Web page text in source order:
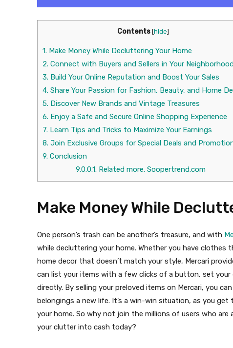
Contents [hide]
1. Make Money While Decluttering Your Home
2. Connect with Buyers and Sellers in Your
3. Build Your Online Reputation and Boost Your Sales
4. Share Your Passion for Fashion, Beauty, and Home
5. Discover New Brands and Vintage Treasures
6. Enjoy a Safe and Secure Online Shopping Experience
7. Learn Tips and Tricks to Maximize Your Earnings
8. Join Exclusive Groups for Special Deals and
9. Conclusion
9.0.0.1.Related more. Soopertrend.com
Make Money While
One person’s trash can be another’s treasure, and with
while decluttering your home. Whether you have
home decor that doesn’t match your style, Mercari
can list your items with a few clicks of a button, set
directly. By selling your preloved items on Mercari, you
belongings a new life. It’s a win-win situation, as you
your home. So why not join the millions of users who
your clutter into cash today?